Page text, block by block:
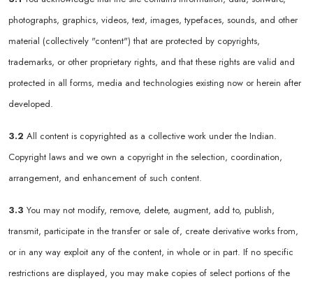
photographs, graphics, videos, text, images, typefaces, sounds, and other
material (collectively "content") that are protected by copyrights,
trademarks, or other proprietary rights, and that these rights are valid and
protected in all forms, media and technologies existing now or herein after
developed.
3.2 All content is copyrighted as a collective work under the Indian.
Copyright laws and we own a copyright in the selection, coordination,
arrangement, and enhancement of such content.
3.3 You may not modify, remove, delete, augment, add to, publish,
transmit, participate in the transfer or sale of, create derivative works from,
or in any way exploit any of the content, in whole or in part. If no specific
restrictions are displayed, you may make copies of select portions of the